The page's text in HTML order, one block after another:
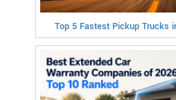
Top 5 Fastest Pickup Trucks